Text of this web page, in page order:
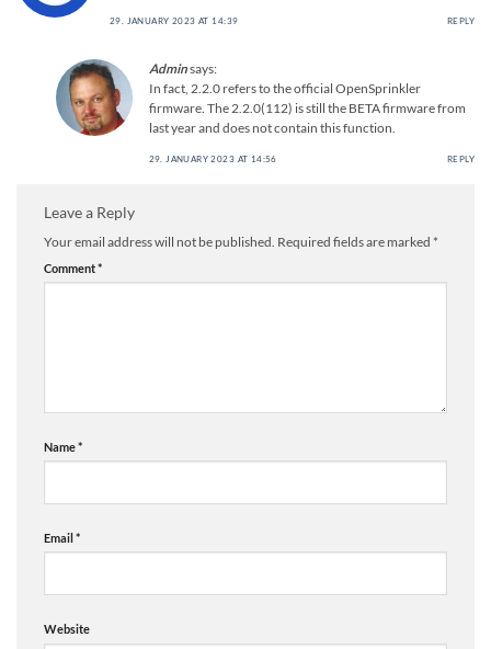
29. JANUARY 2023 AT 14:39 REPLY
Adminsays:
In fact, 2.2.0 refers to the official OpenSprinkler
firmware. The 2.2.0(112) is still the BETA firmware from
last year and does not contain this function.
29. JANUARY 2023 AT 14:56 REPLY
Leave a Reply
Your email address will not be published. Required fields are marked *
Comment*
Name*
Email *
Website